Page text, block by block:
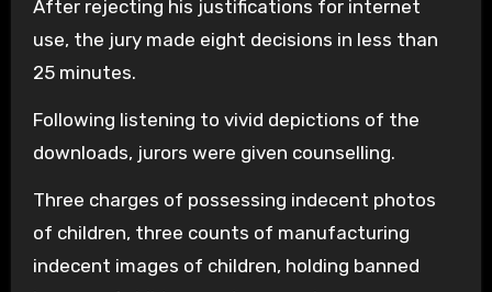
After rejecting his justifications for internet
use, the jury made eight decisions in less than
25 minutes.
Following listening to vivid depictions of the
downloads, jurors were given counselling.
Three charges of possessing indecent photos
of children, three counts of manufacturing
indecent images of children, holding banned